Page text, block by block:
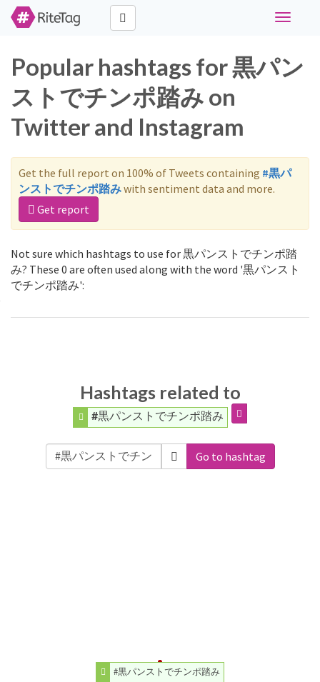
Toggle
Popular hashtags for 黒パン
ストでチンポ踏み on
Twitter and Instagram
Get the full report on 100% of Tweets containing #黒パ
ンストでチンポ踏みwith sentiment data and more.
Get report
Not sure which hashtags to use for 黒パンストでチンポ踏
み? These 0 are often used along with the word '黒パンスト
でチンポ踏み':
Hashtags related to
#黒パンストでチンポ踏み
Go to hashtag
#黒パンストでチンポ踏み